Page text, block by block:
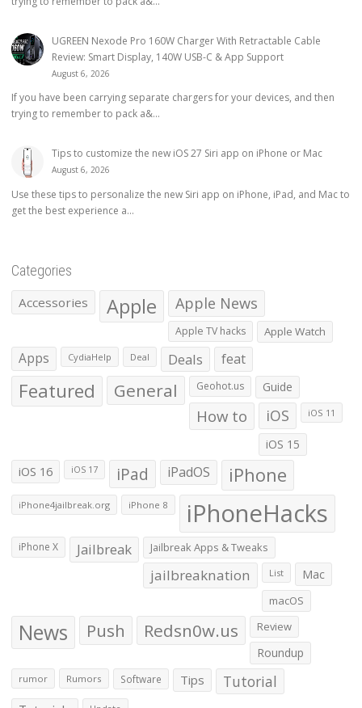
UGREEN Nexode Pro 160W Charger With Retractable Cable
Review: Smart Display, 140W USB-C & App Support
August 6, 2026
If you have been carrying separate chargers for your devices, and then
trying to remember to pack a&...
Tips to customize the new iOS 27 Siri app on iPhone or Mac
August 6, 2026
Use these tips to personalize the new Siri app on iPhone, iPad, and Mac to
get the best experience a...
Categories
Accessories Apple Apple News
Apple TV hacks Apple Watch
Apps CydiaHelp Deal Deals feat
Featured General Geohot.us Guide
How to iOS iOS 11
iOS 15
iOS 16 iOS 17 iPad iPadOS iPhone
iPhone4jailbreak.org iPhone 8 iPhoneHacks
iPhone X Jailbreak Jailbreak Apps & Tweaks
jailbreaknation List Mac
macOS
News Push Redsn0w.us Review
Roundup
rumor Rumors Software Tips Tutorial